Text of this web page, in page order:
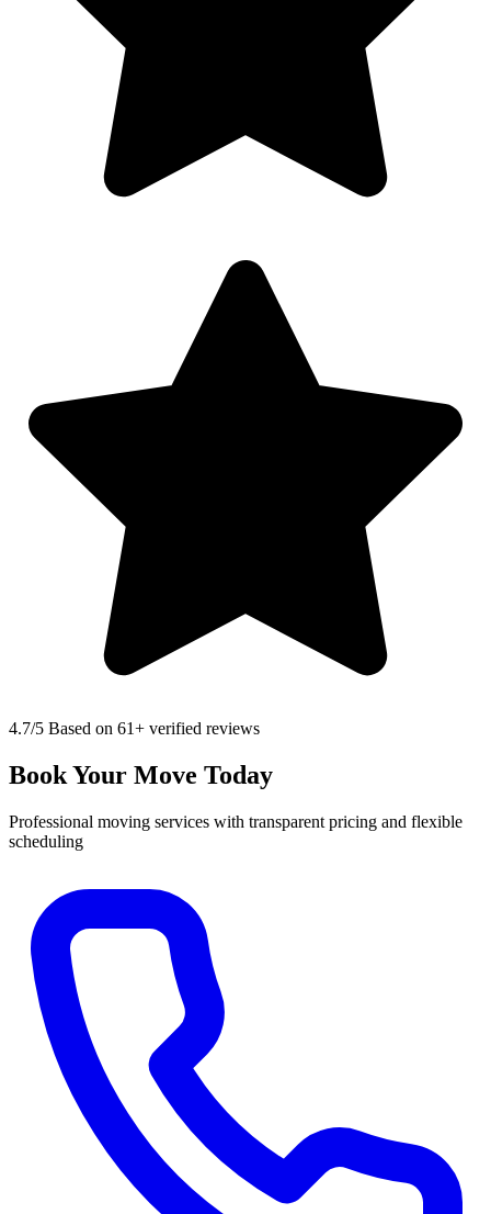
4.7/5 Based on 61+ verified reviews
Book Your Move Today
Professional moving services with transparent pricing and flexible
scheduling